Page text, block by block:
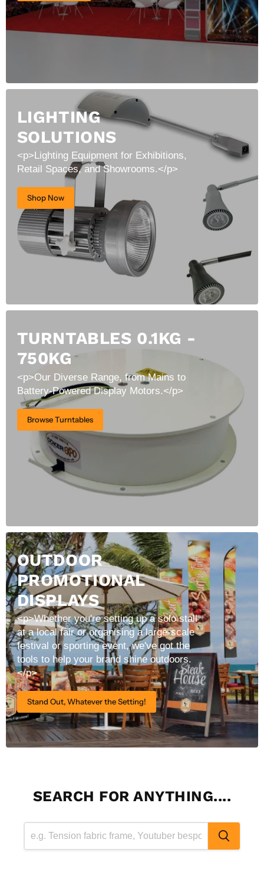
LIGHTING
SOLUTIONS
<p>Lighting Equipment for Exhibitions,
Retail Spaces, and Showrooms.</p>
Shop Now
TURNTABLES 0.1KG -
750KG
<p>Our Diverse Range, from Mains to
Battery-Powered Display Motors.</p>
Browse Turntables
OUTDOOR
PROMOTIONAL
DISPLAYS
<p>Whether you're setting up a solo stall
at a local fair or organising a large-scale
festival or sporting event, we've got the
tools to help your brand shine outdoors.
</p>
Stand Out, Whatever the Setting!
SEARCH FOR ANYTHING....